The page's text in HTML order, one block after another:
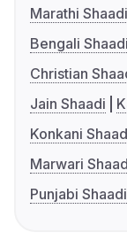
Marathi Shaadi
Bengali Shaadi
Christian
Jain Shaadi
Konkani
Marwari
Punjabi Shaadi